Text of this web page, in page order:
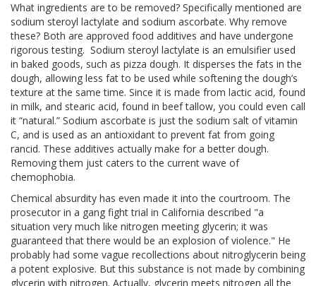
What ingredients are to be removed? Specifically mentioned are
sodium steroyl lactylate and sodium ascorbate. Why remove
these? Both are approved food additives and have undergone
rigorous testing. Sodium steroyl lactylate is an emulsifier used
in baked goods, such as pizza dough. It disperses the fats in the
dough, allowing less fat to be used while softening the dough’s
texture at the same time. Since it is made from lactic acid, found
in milk, and stearic acid, found in beef tallow, you could even call
it “natural.” Sodium ascorbate is just the sodium salt of vitamin
C, and is used as an antioxidant to prevent fat from going
rancid. These additives actually make for a better dough.
Removing them just caters to the current wave of
chemophobia.
Chemical absurdity has even made it into the courtroom. The
prosecutor in a gang fight trial in California described "a
situation very much like nitrogen meeting glycerin; it was
guaranteed that there would be an explosion of violence." He
probably had some vague recollections about nitroglycerin being
a potent explosive. But this substance is not made by combining
glycerin with nitrogen. Actually, glycerin meets nitrogen all the